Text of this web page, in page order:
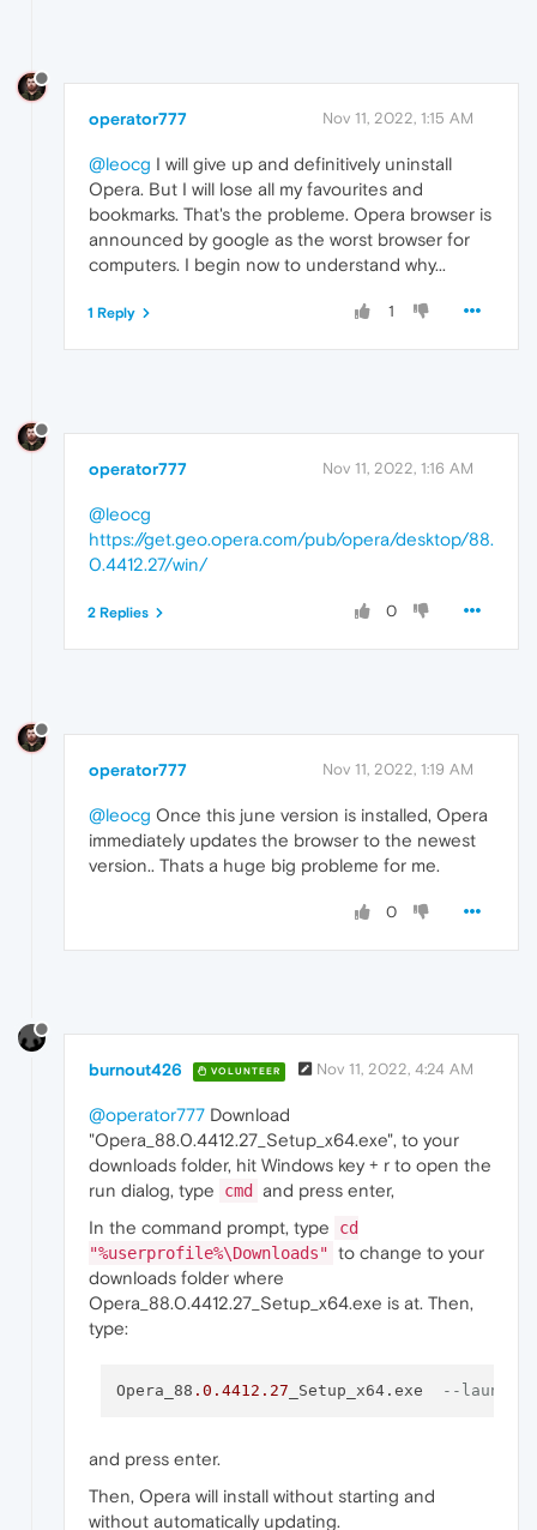
operator777 Nov 11, 2022, 1:15 AM
@leocg I will give up and definitively uninstall
Opera. But I will lose all my favourites and
bookmarks. That's the probleme. Opera browser is
announced by google as the worst browser for
computers. I begin now to understand why...
1
1 Reply
operator777 Nov 11, 2022, 1:16 AM
@leocg
https://get.geo.opera.com/pub/opera/desktop/88.
0.4412.27/win/
0
2 Replies
operator777 Nov 11, 2022, 1:19 AM
@leocg Once this june version is installed, Opera
immediately updates the browser to the newest
version.. Thats a huge big probleme for me.
0
burnout426 VOLUNTEER Nov 11, 2022, 4:24 AM
@operator777 Download
"Opera_88.0.4412.27_Setup_x64.exe", to your
downloads folder, hit Windows key + r to open the
run dialog, type
cmd
and press enter,
In the command prompt, type
cd
"%userprofile%\Downloads" to change to your
downloads folder where
Opera_88.0.4412.27_Setup_x64.exe is at. Then,
type:
Opera_88 .0 .4412 .27 _Setup_x64.exe --
and press enter.
Then, Opera will install without starting and
without automatically updating.